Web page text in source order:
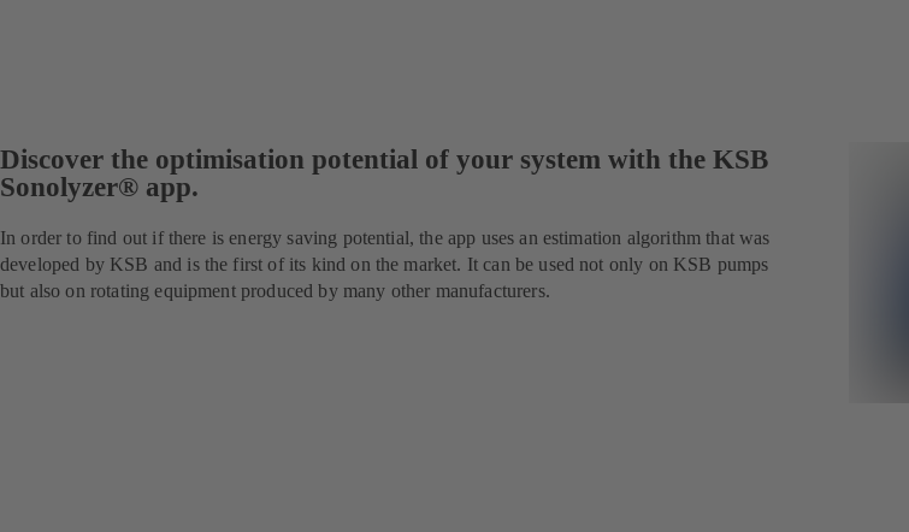
Discover the optimisation potential of your system with the KSB
Sonolyzer® app.
In order to find out if there is energy saving potential, the app uses an estimation algorithm that was
developed by KSB and is the first of its kind on the market. It can be used not only on KSB pumps
but also on rotating equipment produced by many other manufacturers.